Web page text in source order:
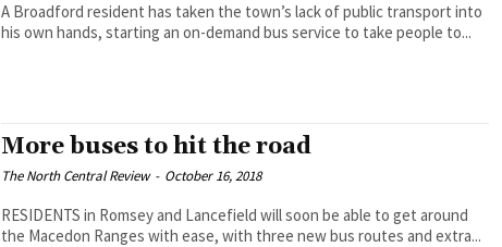
A Broadford resident has taken the town’s lack of public transport into
his own hands, starting an on-demand bus service to take people to...
More buses to hit the road
The North Central Review - October 16, 2018
RESIDENTS in Romsey and Lancefield will soon be able to get around
the Macedon Ranges with ease, with three new bus routes and extra...